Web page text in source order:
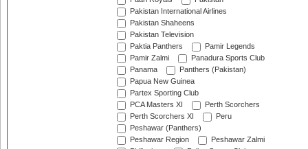
Pakistan International Airlines
Pakistan Shaheens
Pakistan Television
Paktia Panthers
Pamir Legends
Pamir Zalmi
Panadura Sports Club
Panama
Panthers (Pakistan)
Papua New Guinea
Partex Sporting Club
PCA Masters XI
Perth Scorchers
Perth Scorchers XI
Peru
Peshawar (Panthers)
Peshawar Region
Peshawar Zalmi